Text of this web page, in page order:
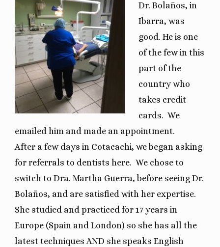
Dr. Bolaños, in
Ibarra, was
good. He is one
of the few in this
part of the
country who
takes credit
cards. We
emailed him and made an appointment.
After a few days in Cotacachi, we began asking
for referrals to dentists here. We chose to
switch to Dra. Martha Guerra, before seeing Dr.
Bolaños, and are satisfied with her expertise.
She studied and practiced for 17 years in
Europe (Spain and London) so she has all the
latest techniques AND she speaks English